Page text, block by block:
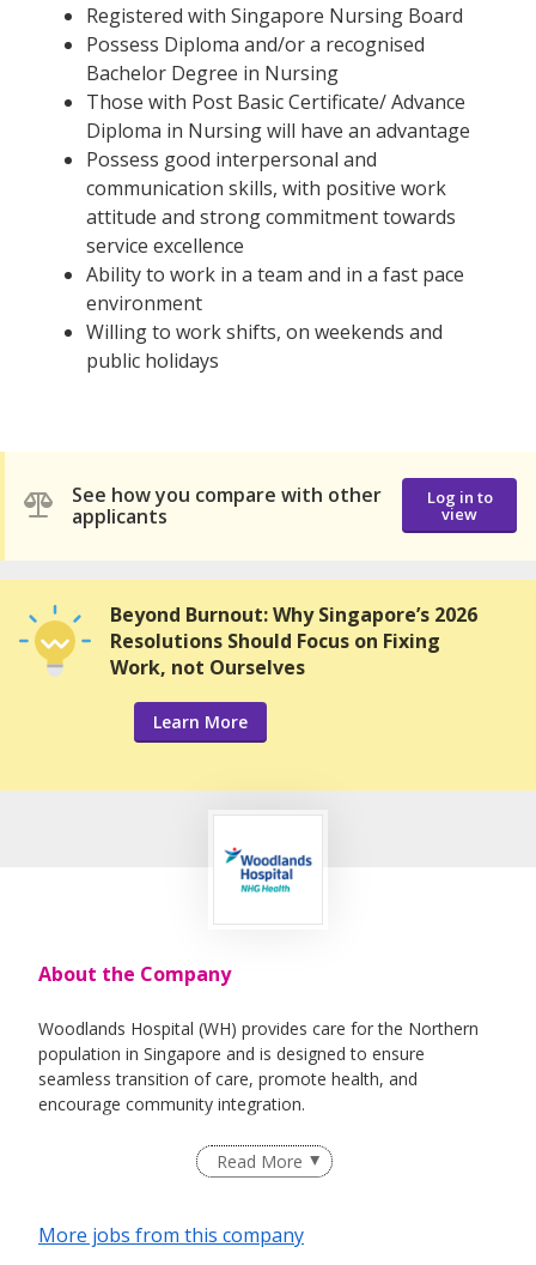
Registered with Singapore Nursing Board
Possess Diploma and/or a recognised
Bachelor Degree in Nursing
Those with Post Basic Certificate/ Advance
Diploma in Nursing will have an advantage
Possess good interpersonal and
communication skills, with positive work
attitude and strong commitment towards
service excellence
Ability to work in a team and in a fast pace
environment
Willing to work shifts, on weekends and
public holidays
See how you compare with other
applicants
Log in to
view
Beyond Burnout: Why Singapore’s 2026
Resolutions Should Focus on Fixing
Work, not Ourselves
Learn More
About the Company
Woodlands Hospital (WH) provides care for the Northern
population in Singapore and is designed to ensure
seamless transition of care, promote health, and
encourage community integration.
Spanning an area covering 7.66 hectares, WH includes an
integrated acute and community hospital with a 1,000-bed
transitional care. Provisions are in place to expand to a
Read More
More jobs from this company